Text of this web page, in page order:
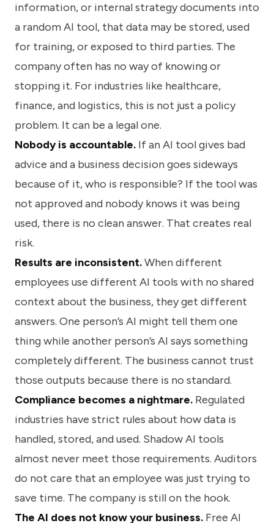
information, or internal strategy documents into
a random AI tool, that data may be stored, used
for training, or exposed to third parties. The
company often has no way of knowing or
stopping it. For industries like healthcare,
finance, and logistics, this is not just a policy
problem. It can be a legal one.
Nobody is accountable. If an AI tool gives bad
advice and a business decision goes sideways
because of it, who is responsible? If the tool was
not approved and nobody knows it was being
used, there is no clean answer. That creates real
risk.
Results are inconsistent.When different
employees use different AI tools with no shared
context about the business, they get different
answers. One person’s AI might tell them one
thing while another person’s AI says something
completely different. The business cannot trust
those outputs because there is no standard.
Compliance becomes a nightmare. Regulated
industries have strict rules about how data is
handled, stored, and used. Shadow AI tools
almost never meet those requirements. Auditors
do not care that an employee was just trying to
save time. The company is still on the hook.
The AI does not know your business. Free AI